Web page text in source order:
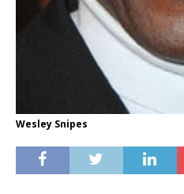
Wesley Snipes